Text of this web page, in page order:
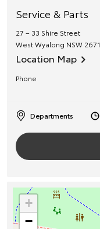
Service & Parts
27 – 33 Shire Street
West Wyalong NSW 2671
Location Map
Phone
Departments
+
−